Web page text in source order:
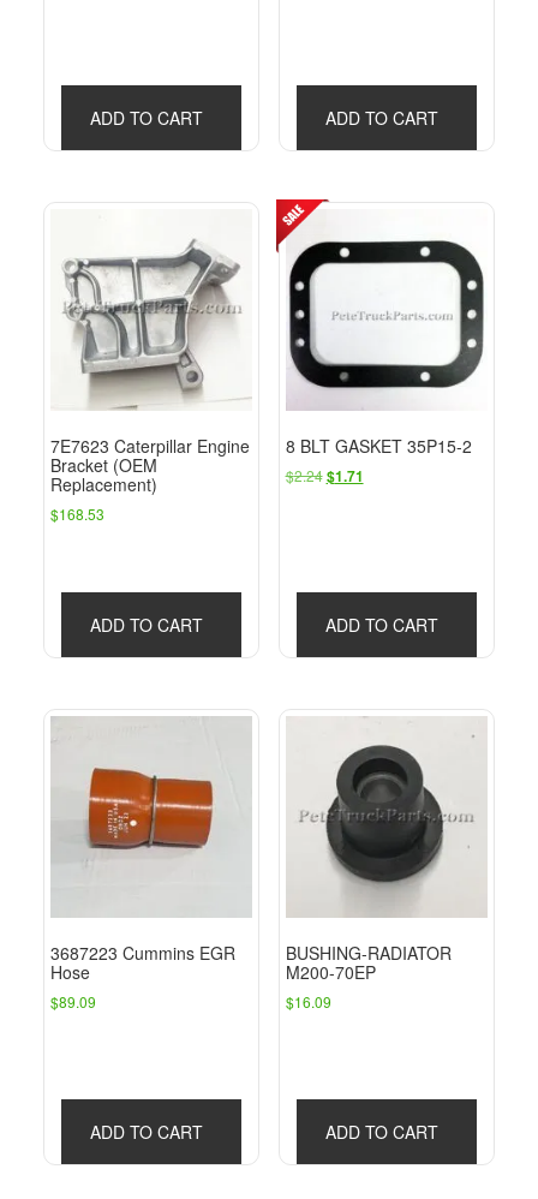
ADD TO CART ADD TO CART
7E7623 Caterpillar Engine
Bracket (OEM
Replacement)
$168.53
ADD TO CART
8 BLT GASKET 35P15-2
$2.24 Original
$1.71
ADD TO CART
3687223 Cummins EGR
Hose
$89.09
ADD TO CART
BUSHING-RADIATOR
M200-70EP
$16.09
ADD TO CART